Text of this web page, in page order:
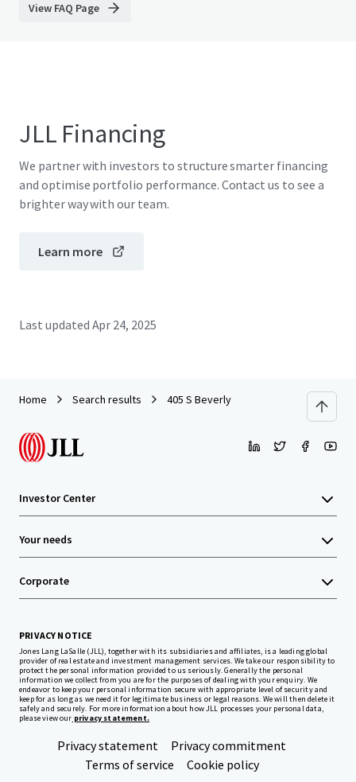
View FAQ Page
JLL Financing
We partner with investors to structure smarter financing
and optimise portfolio performance. Contact us to see a
brighter way with our team.
Learn more
Last updated Apr 24, 2025
Home Search results 405 S Beverly
Investor Center
Your needs
Corporate
PRIVACY NOTICE
Jones Lang LaSalle (JLL), together with its subsidiaries and affiliates, is a leading global
provider of real estate and investment management services. We take our responsibility to
protect the personal information provided to us seriously. Generally the personal
information we collect from you are for the purposes of dealing with your enquiry. We
endeavor to keep your personal information secure with appropriate level of security and
keep for as long as we need it for legitimate business or legal reasons. We will then delete it
safely and securely. For more information about how JLL processes your personal data,
please view our privacy statement.
Privacy statement
Privacy commitment
Terms of service
Cookie policy